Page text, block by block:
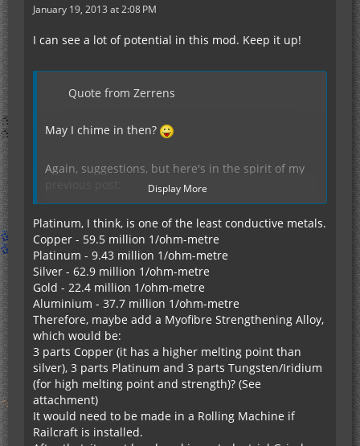
January 19, 2013 at 2:08 PM
I can see a lot of potential in this mod. Keep it up!
Quote from Zerrens
May I chime in then?
Again, suggestions, but here's in the spirit of my
Display Spoiler
This is so much fun.
Display More
Platinum, I think, is one of the least conductive metals.
Copper - 59.5 million 1/ohm-metre
Platinum - 9.43 million 1/ohm-metre
Silver - 62.9 million 1/ohm-metre
Gold - 22.4 million 1/ohm-metre
Aluminium - 37.7 million 1/ohm-metre
Therefore, maybe add a Myofibre Strengthening Alloy,
which would be:
3 parts Copper (it has a higher melting point than
silver), 3 parts Platinum and 3 parts Tungsten/Iridium
(for high melting point and strength)? (See
attachment)
It would need to be made in a Rolling Machine if
Railcraft is installed.